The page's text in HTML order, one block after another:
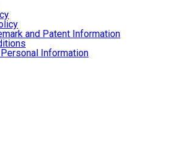
and Patent Information
Information